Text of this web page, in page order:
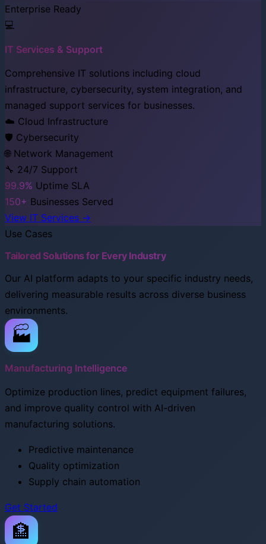
Enterprise Ready
💻
IT Services & Support
Comprehensive IT solutions including cloud
infrastructure, cybersecurity, system integration, and
managed support services for businesses.
☁️ Cloud Infrastructure
🛡️ Cybersecurity
🌐 Network Management
🔧 24/7 Support
99.9% Uptime SLA
150+ Businesses Served
View IT Services →
Use Cases
Tailored Solutions for Every Industry
Our AI platform adapts to your specific industry needs,
delivering measurable results across diverse business
environments.
🏭
Manufacturing Intelligence
Optimize production lines, predict equipment failures,
and improve quality control with AI-driven
manufacturing solutions.
Predictive maintenance
Quality optimization
Supply chain automation
Get Started
🏦